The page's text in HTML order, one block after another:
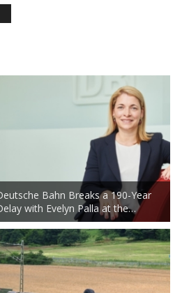
Bahn Breaks a 190-Year
with Evelyn Palla at the…